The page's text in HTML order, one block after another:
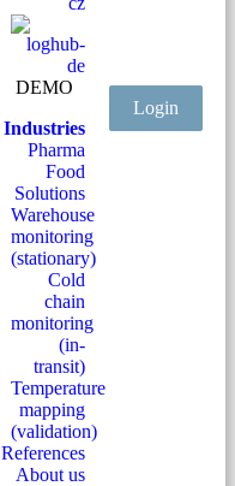
DEMO
Industries
Pharma
Food
Solutions
Warehouse
monitoring
(stationary)
Cold
chain
monitoring
(in-
transit)
Temperature
mapping
(validation)
References
About us
Login